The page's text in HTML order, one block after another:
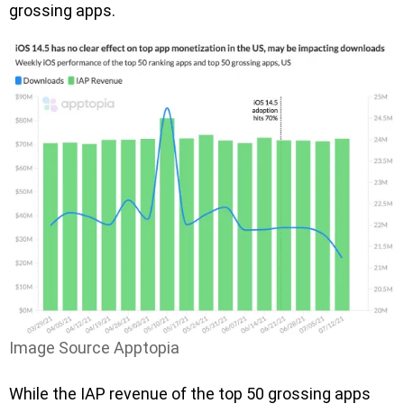
grossing apps.
Image Source Apptopia
While the IAP revenue of the top 50 grossing apps